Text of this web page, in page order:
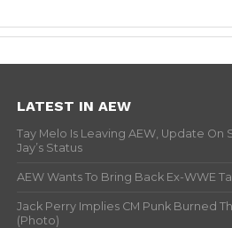
LATEST IN AEW
Tay Melo Is Leaving AEW, Update On
Jay’s Status
AEW Wants To Bring Back Ex-WWE
Jack Perry Implies CM Punk Burned
(Photo)